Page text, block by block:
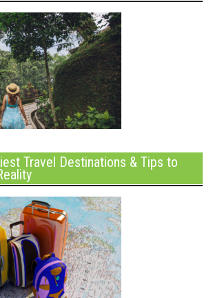
Travel Destinations & Tips to